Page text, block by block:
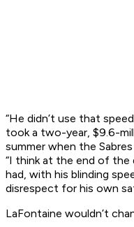
“He didn’t use that
took a two-year, $9.6-
summer when the
“I think at the end of the
had, with his blinding
disrespect for his own
LaFontaine wouldn’t